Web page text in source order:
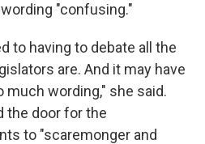
"confusing."
to having to debate all the
are. And it may have
much wording," she said.
the door for the
to "scaremonger and